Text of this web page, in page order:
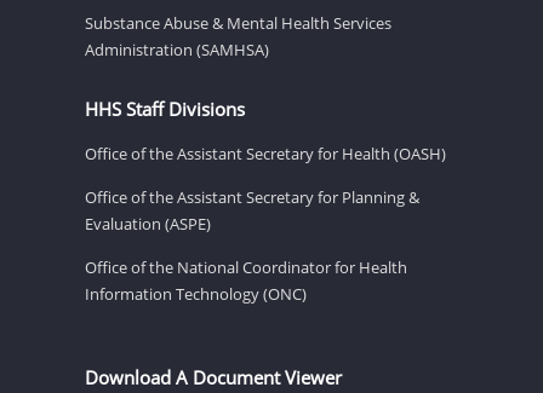
Substance Abuse & Mental Health Services
Administration (SAMHSA)
HHS Staff Divisions
Office of the Assistant Secretary for Health (OASH)
Office of the Assistant Secretary for Planning &
Evaluation (ASPE)
Office of the National Coordinator for Health
Information Technology (ONC)
Download A Document Viewer